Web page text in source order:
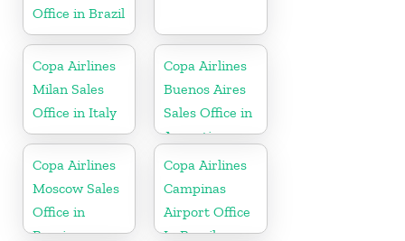
Office in Brazil
Copa Airlines
Milan Sales
Office in Italy
Copa Airlines
Buenos Aires
Sales Office in
Argentina
Copa Airlines
Moscow Sales
Office in
Russia
Copa Airlines
Campinas
Airport Office
In Brazil